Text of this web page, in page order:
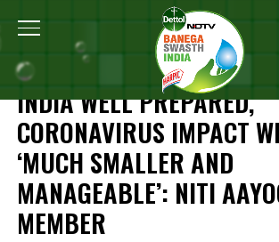
Home India Well Prepared,
NEWS
INDIA WELL PREPARED,
CORONAVIRUS IMPACT
‘MUCH SMALLER AND
MANAGEABLE’: NITI
MEMBER